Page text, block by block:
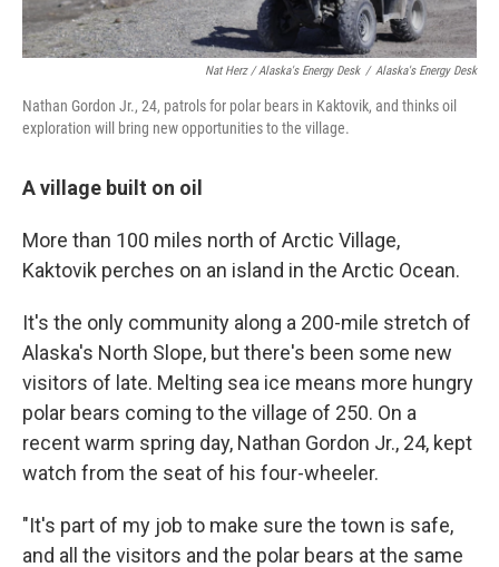
Nat Herz / Alaska's Energy Desk / Alaska's Energy Desk
Nathan Gordon Jr., 24, patrols for polar bears in Kaktovik, and thinks oil
exploration will bring new opportunities to the village.
A village built on oil
More than 100 miles north of Arctic Village,
Kaktovik perches on an island in the Arctic Ocean.
It's the only community along a 200-mile stretch of
Alaska's North Slope, but there's been some new
visitors of late. Melting sea ice means more hungry
polar bears coming to the village of 250. On a
recent warm spring day, Nathan Gordon Jr., 24, kept
watch from the seat of his four-wheeler.
"It's part of my job to make sure the town is safe,
and all the visitors and the polar bears at the same